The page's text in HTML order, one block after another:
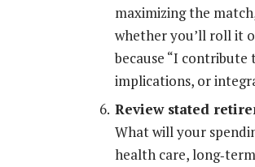
maximizing the
whether you’ll roll it
because “I contribute
implications, or
Review stated
What will your
health care, long‐